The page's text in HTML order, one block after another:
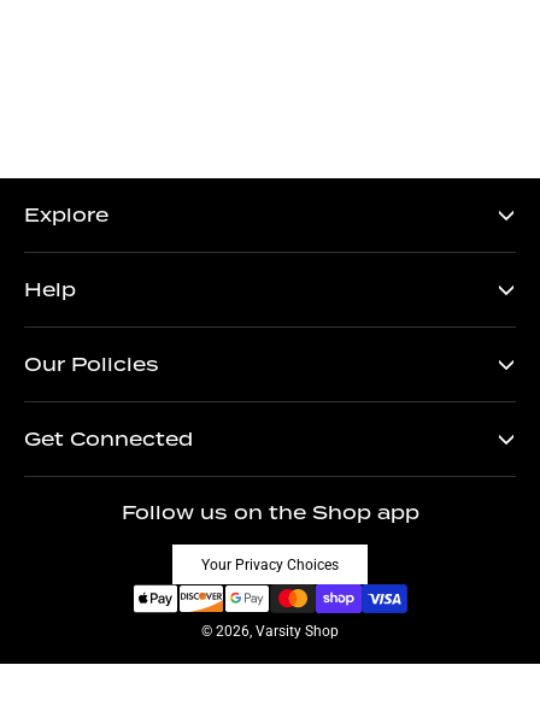
Explore
Help
Our Policies
Get Connected
Follow us on the Shop app
Your Privacy Choices
© 2026, Varsity Shop